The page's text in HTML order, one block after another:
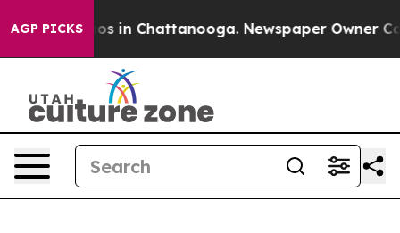
AGP PICKS
Chaos in Chattanooga. Newspaper Owner Calls